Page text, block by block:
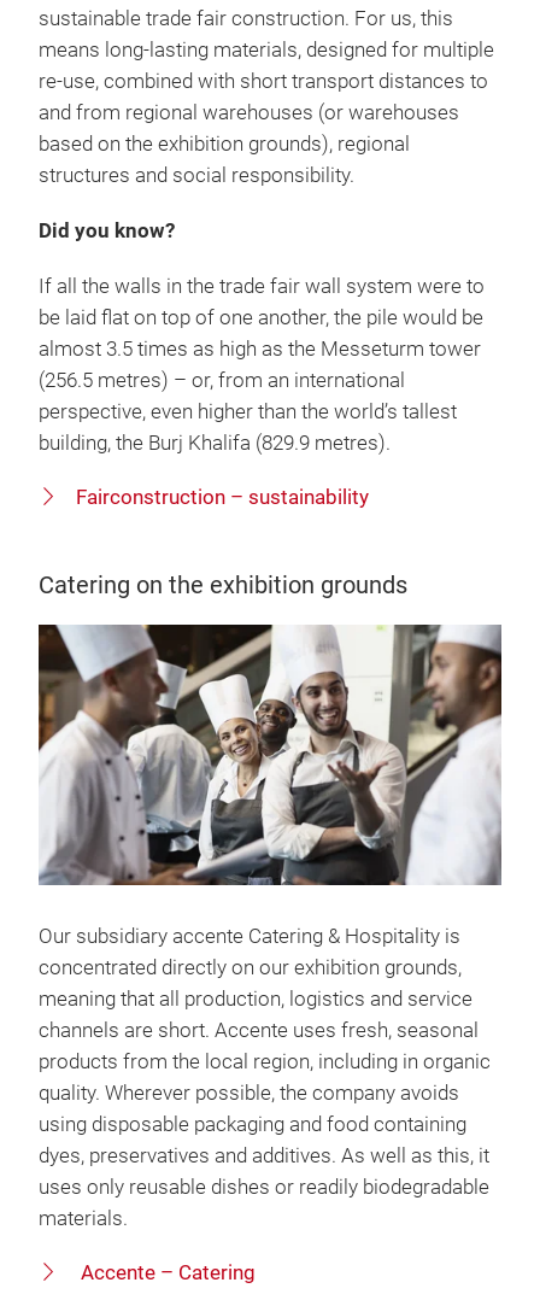
sustainable trade fair construction. For us, this
means long-lasting materials, designed for multiple
re-use, combined with short transport distances to
and from regional warehouses (or warehouses
based on the exhibition grounds), regional
structures and social responsibility.
Did you know?
If all the walls in the trade fair wall system were to
be laid flat on top of one another, the pile would be
almost 3.5 times as high as the Messeturm tower
(256.5 metres) – or, from an international
perspective, even higher than the world’s tallest
building, the Burj Khalifa (829.9 metres).
Fairconstruction – sustainability
Catering on the exhibition grounds
Our subsidiary accente Catering & Hospitality is
concentrated directly on our exhibition grounds,
meaning that all production, logistics and service
channels are short. Accente uses fresh, seasonal
products from the local region, including in organic
quality. Wherever possible, the company avoids
using disposable packaging and food containing
dyes, preservatives and additives. As well as this, it
uses only reusable dishes or readily biodegradable
materials.
Accente – Catering